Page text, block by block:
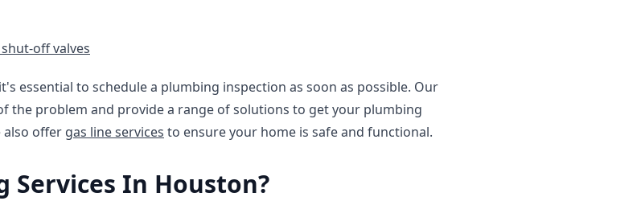
off valves
essential to schedule a plumbing inspection as soon as possible. Our
the problem and provide a range of solutions to get your plumbing
also offer gas line services to ensure your home is safe and functional.
Services In Houston?